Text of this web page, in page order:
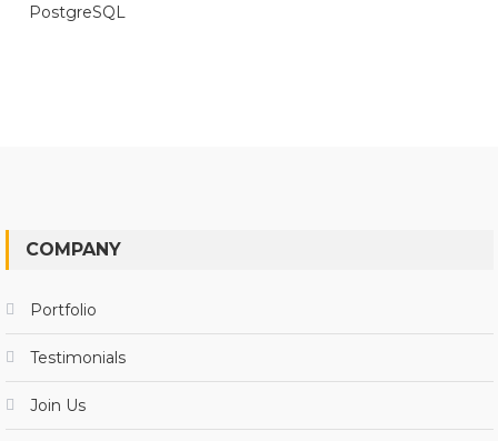
PostgreSQL
COMPANY
Portfolio
Testimonials
Join Us